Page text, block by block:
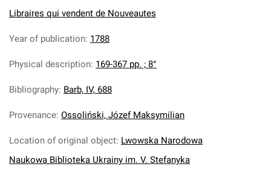
Libraires qui vendent de Nouveautes
Year of publication: 1788
Physical description: 169-367 pp. ; 8°
Bibliography: Barb, IV, 688
Provenance: Ossoliński, Józef Maksymilian
Location of original object: Lwowska Narodowa
Naukowa Biblioteka Ukrainy im. V. Stefanyka